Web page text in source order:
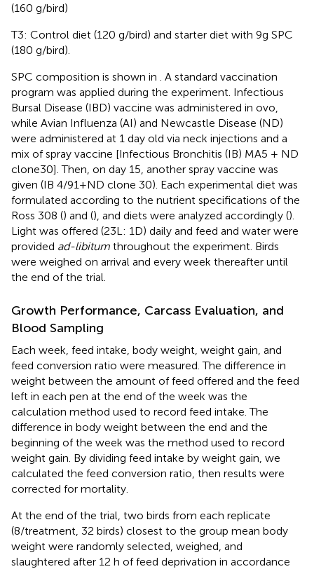
(160 g/bird)
T3: Control diet (120 g/bird) and starter diet with 9g SPC
(180 g/bird).
SPC composition is shown in . A standard vaccination
program was applied during the experiment. Infectious
Bursal Disease (IBD) vaccine was administered in ovo,
while Avian Influenza (AI) and Newcastle Disease (ND)
were administered at 1 day old via neck injections and a
mix of spray vaccine [Infectious Bronchitis (IB) MA5 + ND
clone30]. Then, on day 15, another spray vaccine was
given (IB 4/91+ND clone 30). Each experimental diet was
formulated according to the nutrient specifications of the
Ross 308 () and (), and diets were analyzed accordingly ().
Light was offered (23L: 1D) daily and feed and water were
provided ad-libitum throughout the experiment. Birds
were weighed on arrival and every week thereafter until
the end of the trial.
Growth Performance, Carcass Evaluation, and
Blood Sampling
Each week, feed intake, body weight, weight gain, and
feed conversion ratio were measured. The difference in
weight between the amount of feed offered and the feed
left in each pen at the end of the week was the
calculation method used to record feed intake. The
difference in body weight between the end and the
beginning of the week was the method used to record
weight gain. By dividing feed intake by weight gain, we
calculated the feed conversion ratio, then results were
corrected for mortality.
At the end of the trial, two birds from each replicate
(8/treatment, 32 birds) closest to the group mean body
weight were randomly selected, weighed, and
slaughtered after 12 h of feed deprivation in accordance